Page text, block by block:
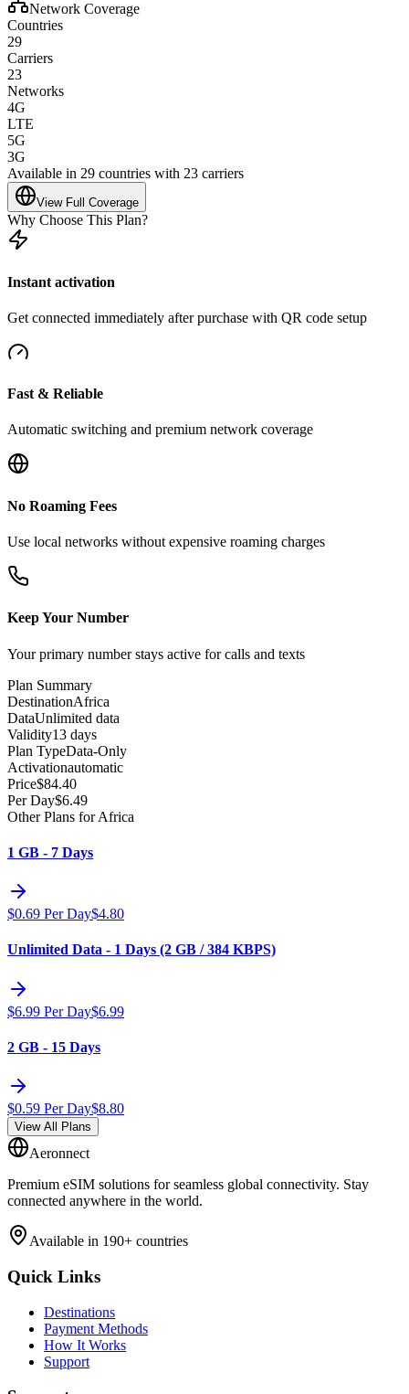
Network Coverage
Countries
29
Carriers
23
Networks
4G
LTE
5G
3G
Available in 29 countries with 23 carriers
View Full Coverage
Why Choose This Plan?
Instant activation
Get connected immediately after purchase with QR code setup
Fast & Reliable
Automatic switching and premium network coverage
No Roaming Fees
Use local networks without expensive roaming charges
Keep Your Number
Your primary number stays active for calls and texts
Plan Summary
DestinationAfrica
DataUnlimited data
Validity13 days
Plan TypeData-Only
Activationautomatic
Price$84.40
Per Day$6.49
Other Plans for Africa
1 GB - 7 Days
$0.69 Per Day$4.80
Unlimited Data - 1 Days (2 GB / 384 KBPS)
$6.99 Per Day$6.99
2 GB - 15 Days
$0.59 Per Day$8.80
View All Plans
Aeronnect
Premium eSIM solutions for seamless global connectivity. Stay
connected anywhere in the world.
Available in 190+ countries
Quick Links
Destinations
Payment Methods
How It Works
Support